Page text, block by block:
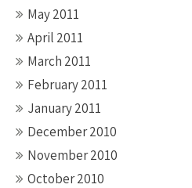
May 2011
April 2011
March 2011
February 2011
January 2011
December 2010
November 2010
October 2010